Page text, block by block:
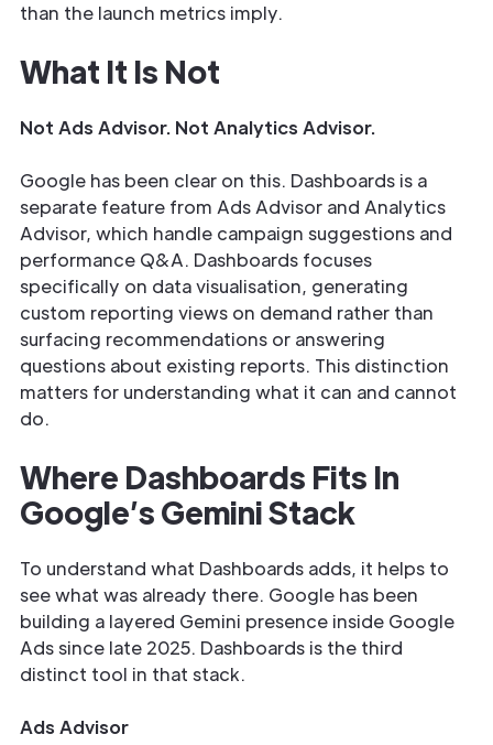
than the launch metrics imply.
What It Is Not
Not Ads Advisor. Not Analytics Advisor.
Google has been clear on this. Dashboards is a
separate feature from Ads Advisor and Analytics
Advisor, which handle campaign suggestions and
performance Q&A. Dashboards focuses
specifically on data visualisation, generating
custom reporting views on demand rather than
surfacing recommendations or answering
questions about existing reports. This distinction
matters for understanding what it can and cannot
do.
Where Dashboards Fits In
Google’s Gemini Stack
To understand what Dashboards adds, it helps to
see what was already there. Google has been
building a layered Gemini presence inside Google
Ads since late 2025. Dashboards is the third
distinct tool in that stack.
Ads Advisor